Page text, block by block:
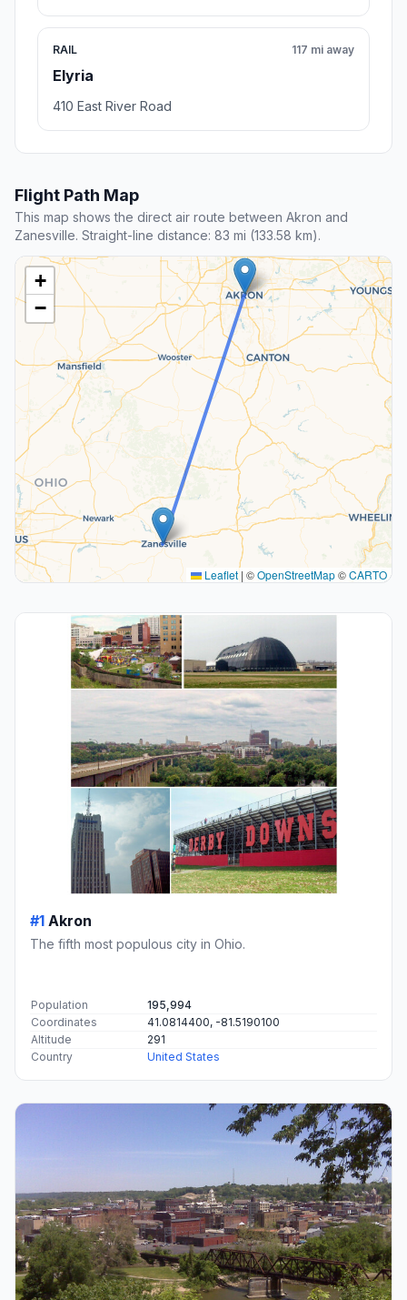
RAIL
Elyria
117 mi away
410 East River Road
Flight Path Map
This map shows the direct air route between Akron and
Zanesville. Straight-line distance: 83 mi (133.58 km).
+
−
Leaflet | ©OpenStreetMap©CARTO
#1 Akron
The fifth most populous city in Ohio.
Population
195,994
Coordinates
41.0814400, -81.5190100
Altitude
291
Country
United States